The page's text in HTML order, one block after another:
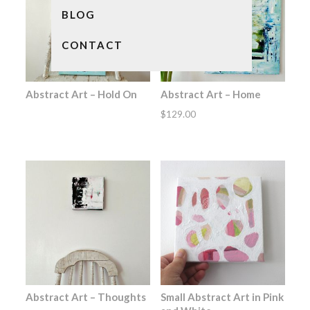
BLOG
CONTACT
Abstract Art – Hold On Abstract Art – Home
$129.00
Abstract Art – Thoughts
Small Abstract Art in Pink